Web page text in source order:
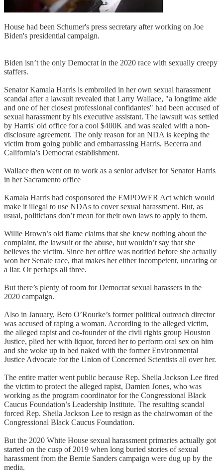
House had been Schumer's press secretary after working on Joe
Biden's presidential campaign.
Biden isn’t the only Democrat in the 2020 race with sexually creepy
staffers.
Senator Kamala Harris is embroiled in her own sexual harassment
scandal after a lawsuit revealed that Larry Wallace, "a longtime aide
and one of her closest professional confidantes" had been accused of
sexual harassment by his executive assistant. The lawsuit was settled
by Harris' old office for a cool $400K and was sealed with a non-
disclosure agreement. The only reason for an NDA is keeping the
victim from going public and embarrassing Harris, Becerra and
California’s Democrat establishment.
Wallace then went on to work as a senior adviser for Senator Harris
in her Sacramento office
Kamala Harris had cosponsored the EMPOWER Act which would
make it illegal to use NDAs to cover sexual harassment. But, as
usual, politicians don’t mean for their own laws to apply to them.
Willie Brown’s old flame claims that she knew nothing about the
complaint, the lawsuit or the abuse, but wouldn’t say that she
believes the victim. Since her office was notified before she actually
won her Senate race, that makes her either incompetent, uncaring or
a liar. Or perhaps all three.
But there’s plenty of room for Democrat sexual harassers in the
2020 campaign.
Also in January, Beto O’Rourke’s former political outreach director
was accused of raping a woman. According to the alleged victim,
the alleged rapist and co-founder of the civil rights group Houston
Justice, plied her with liquor, forced her to perform oral sex on him
and she woke up in bed naked with the former Environmental
Justice Advocate for the Union of Concerned Scientists all over her.
The entire matter went public because Rep. Sheila Jackson Lee fired
the victim to protect the alleged rapist, Damien Jones, who was
working as the program coordinator for the Congressional Black
Caucus Foundation’s Leadership Institute. The resulting scandal
forced Rep. Sheila Jackson Lee to resign as the chairwoman of the
Congressional Black Caucus Foundation.
But the 2020 White House sexual harassment primaries actually got
started on the cusp of 2019 when long buried stories of sexual
harassment from the Bernie Sanders campaign were dug up by the
media.